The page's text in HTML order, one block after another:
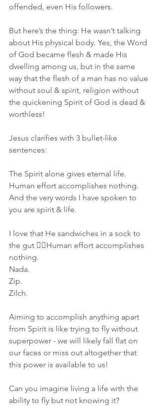
offended, even His followers.
But here’s the thing: He wasn’t talking
about His physical body. Yes, the Word
of God became flesh & made His
dwelling among us, but in the same
way that the flesh of a man has no value
without soul & spirit, religion without
the quickening Spirit of God is dead &
worthless!
Jesus clarifies with 3 bullet-like
sentences:
The Spirit alone gives eternal life.
Human effort accomplishes nothing.
And the very words I have spoken to
you are spirit & life.
I love that He sandwiches in a sock to
the gut 👉🏽Human effort accomplishes
nothing.
Nada.
Zip.
Zilch.
Aiming to accomplish anything apart
from Spirit is like trying to fly without
superpower - we will likely fall flat on
our faces or miss out altogether that
this power is available to us!
Can you imagine living a life with the
ability to fly but not knowing it?